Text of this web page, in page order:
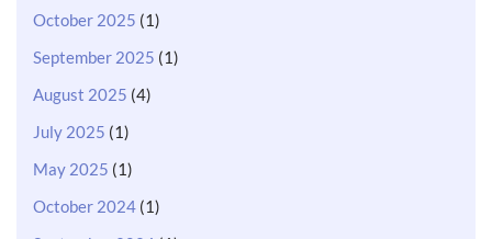
October 2025 (1)
September 2025 (1)
August 2025 (4)
July 2025 (1)
May 2025 (1)
October 2024 (1)